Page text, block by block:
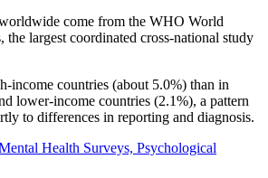
come from the WHO World
the largest coordinated cross-national study
income countries (about 5.0%) than in
lower-income countries (2.1%), a pattern
to differences in reporting and diagnosis.
Health Surveys, Psychological